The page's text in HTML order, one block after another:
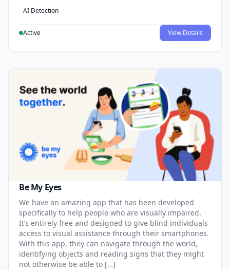
AI Detection
Active View Details
Be My Eyes
We have an amazing app that has been developed
specifically to help people who are visually impaired.
It’s entirely free and designed to give blind individuals
access to visual assistance through their smartphones.
With this app, they can navigate through the world,
identifying objects and reading signs that they might
not otherwise be able to […]